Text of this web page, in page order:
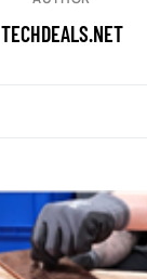
TECHDEALS.NET